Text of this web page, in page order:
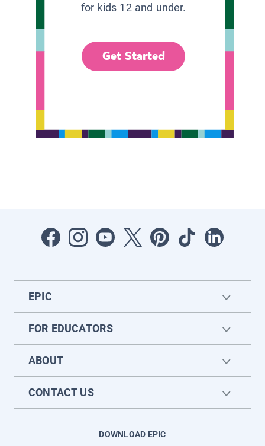
for kids 12 and under.
Get Started
EPIC
FOR EDUCATORS
ABOUT
CONTACT US
DOWNLOAD EPIC